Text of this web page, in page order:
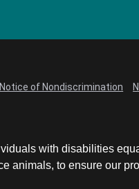
Notice of Nondiscrimination
with disabilities
animals, to ensure our